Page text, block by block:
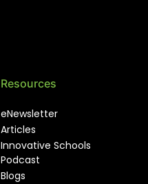
Resources
eNewsletter
Articles
Innovative Schools
Podcast
Blogs